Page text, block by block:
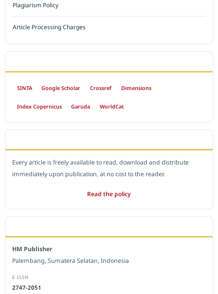
Plagiarism Policy
Article Processing Charges
SINTA Google Scholar Crossref Dimensions
Index Copernicus Garuda WorldCat
Every article is freely available to read, download and distribute
immediately upon publication, at no cost to the reader.
Read the policy
HM Publisher
Palembang, Sumatera Selatan, Indonesia
E-ISSN
2747-2051